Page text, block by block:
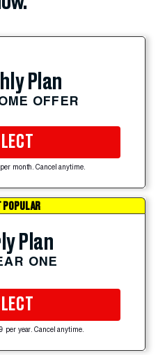
Plan
OFFER
month. Cancel anytime.
POPULAR
Plan
ONE
per year. Cancel anytime.